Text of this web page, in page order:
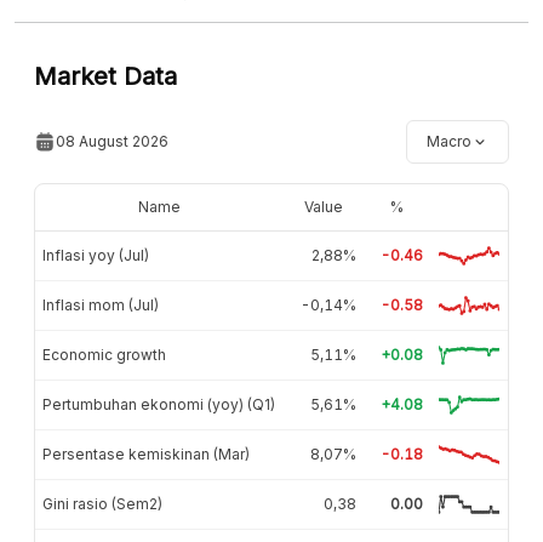
Market Data
08 August 2026 Macro
Name Value %
Inflasi yoy (Jul) 2,88% -0.46
Inflasi mom (Jul) -0,14% -0.58
Economic growth 5,11% +0.08
Pertumbuhan ekonomi (yoy) (Q1) 5,61% +4.08
Persentase kemiskinan (Mar) 8,07% -0.18
Gini rasio (Sem2) 0,38 0.00